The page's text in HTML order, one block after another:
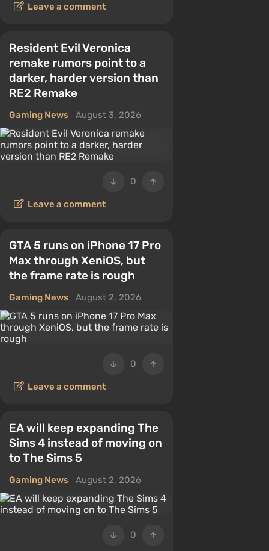
Leave a comment
Resident Evil Veronica
remake rumors point to a
darker, harder version than
RE2 Remake
Gaming News August 3, 2026
0
Leave a comment
GTA 5 runs on iPhone 17 Pro
Max through XeniOS, but
the frame rate is rough
Gaming News August 2, 2026
0
Leave a comment
EA will keep expanding The
Sims 4 instead of moving on
to The Sims 5
Gaming News August 2, 2026
0